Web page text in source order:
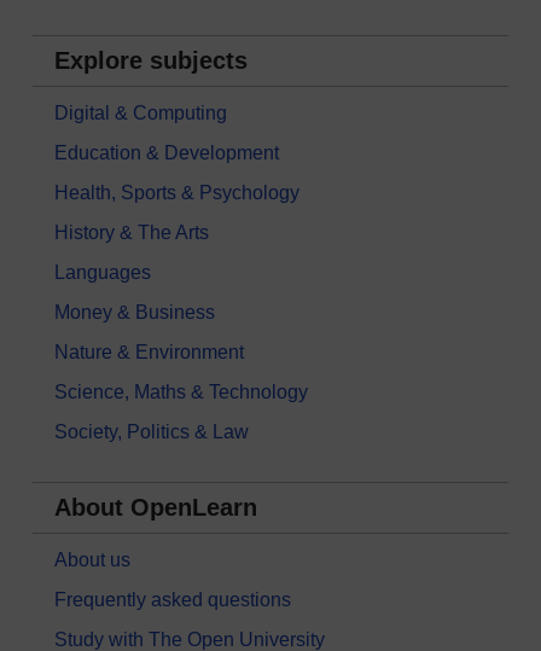
Explore subjects
Digital & Computing
Education & Development
Health, Sports & Psychology
History & The Arts
Languages
Money & Business
Nature & Environment
Science, Maths & Technology
Society, Politics & Law
About OpenLearn
About us
Frequently asked questions
Study with The Open University